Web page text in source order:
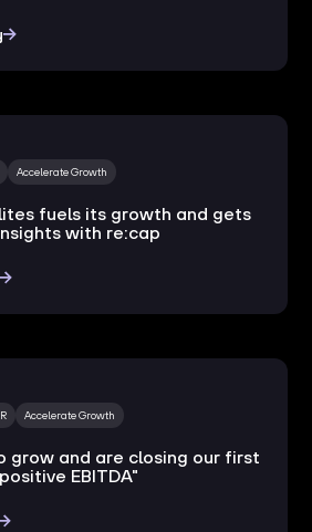
Accelerate Growth
fuels its growth and gets
with re:cap
Accelerate Growth
grow and are closing our first
EBITDA"